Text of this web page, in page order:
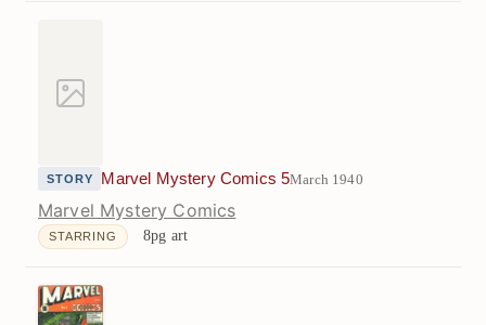
STORY Marvel Mystery Comics 5March 1940
Marvel Mystery Comics
STARRING 8pg art